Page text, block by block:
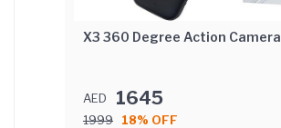
X3 360 Degree Action Camera
AED 1645
1999
18% OFF